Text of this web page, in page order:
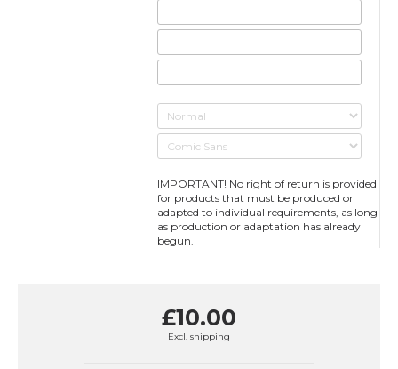
IMPORTANT! No right of return is provided
for products that must be produced or
adapted to individual requirements, as long
as production or adaptation has already
begun.
£10.00
Excl. shipping